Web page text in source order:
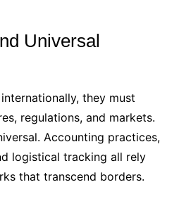
Universal
they must
regulations, and markets.
Accounting practices,
logistical tracking all rely
that transcend borders.